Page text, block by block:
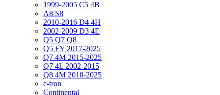
1999-2005 C5 4B
A8 S8
2010-2016 D4 4H
2002-2009 D3 4E
Q5 Q7 Q8
Q5 FY 2017-2025
Q7 4M 2015-2025
Q7 4L 2002-2015
Q8 4M 2018-2025
e-tron
Continental